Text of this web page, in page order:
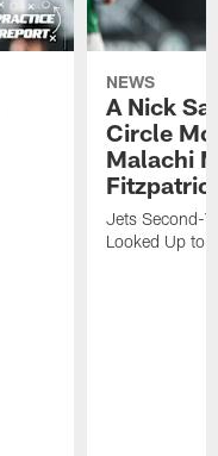
NEWS
A Nick
Circle
Malachi
Jets Second-
Looked Up to